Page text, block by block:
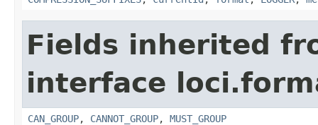
Fields inherited
interface
CAN_GROUP, CANNOT_GROUP, MUST_GROUP